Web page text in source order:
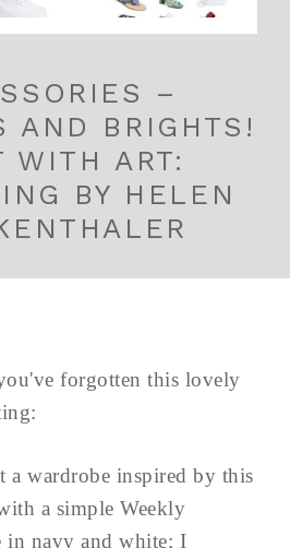
–
AND BRIGHTS!
WITH ART:
BY HELEN
forgotten this lovely
a wardrobe inspired by this
a simple Weekly
in navy and white; I